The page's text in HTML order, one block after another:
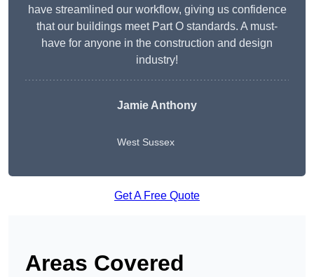
have streamlined our workflow, giving us confidence
that our buildings meet Part O standards. A must-
have for anyone in the construction and design
industry!
Jamie Anthony
West Sussex
Get A Free Quote
Areas Covered